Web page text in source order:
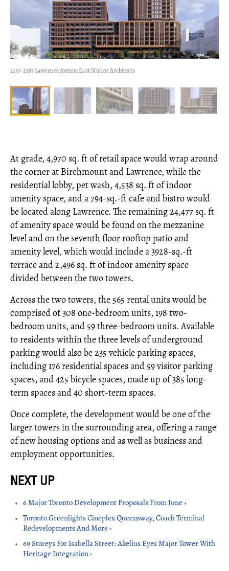
2157-2183 Lawrence Avenue East/Kirkor Architects
At grade, 4,970 sq. ft of retail space would wrap around
the corner at Birchmount and Lawrence, while the
residential lobby, pet wash, 4,538 sq. ft of indoor
amenity space, and a 794-sq.-ft cafe and bistro would
be located along Lawrence. The remaining 24,477 sq. ft
of amenity space would be found on the mezzanine
level and on the seventh floor rooftop patio and
amenity level, which would include a 3928-sq.-ft
terrace and 2,496 sq. ft of indoor amenity space
divided between the two towers.
Across the two towers, the 565 rental units would be
comprised of 308 one-bedroom units, 198 two-
bedroom units, and 59 three-bedroom units. Available
to residents within the three levels of underground
parking would also be 235 vehicle parking spaces,
including 176 residential spaces and 59 visitor parking
spaces, and 425 bicycle spaces, made up of 385 long-
term spaces and 40 short-term spaces.
Once complete, the development would be one of the
larger towers in the surrounding area, offering a range
of new housing options and as well as business and
employment opportunities.
6 Major Toronto Development Proposals From June ›
Toronto Greenlights Cineplex Queensway, Coach Terminal
Redevelopments And More ›
69 Storeys For Isabella Street: Akelius Eyes Major Tower With
Heritage Integration ›